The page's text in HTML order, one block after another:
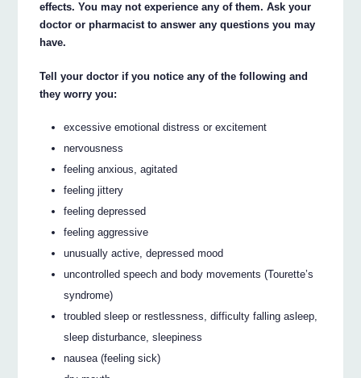
effects. You may not experience any of them. Ask your
doctor or pharmacist to answer any questions you may
have.
Tell your doctor if you notice any of the following and
they worry you:
excessive emotional distress or excitement
nervousness
feeling anxious, agitated
feeling jittery
feeling depressed
feeling aggressive
unusually active, depressed mood
uncontrolled speech and body movements (Tourette’s
syndrome)
troubled sleep or restlessness, difficulty falling asleep,
sleep disturbance, sleepiness
nausea (feeling sick)